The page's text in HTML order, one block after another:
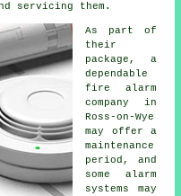
servicing them.
As part of
their
package, a
dependable
fire alarm
company in
Ross-on-Wye
may offer a
maintenance
period, and
some alarm
systems may